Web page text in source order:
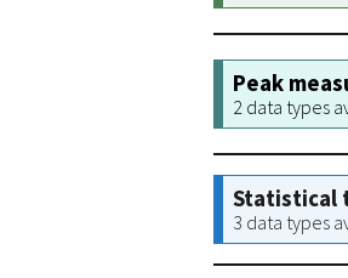
Peak
2 data types
Statistical
3 data types